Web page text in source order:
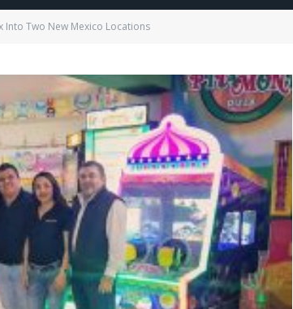
Into Two New Mexico Locations